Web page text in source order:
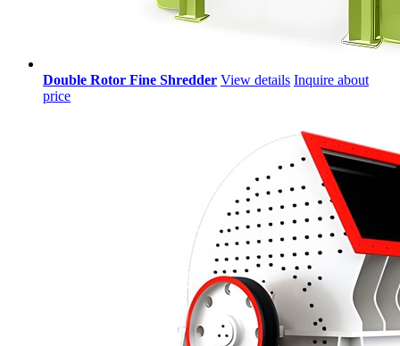
Double Rotor Fine Shredder View details Inquire about
price